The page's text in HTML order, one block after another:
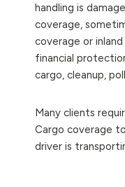
handling is
coverage,
coverage or
financial
cargo, cleanup,
Many clients
Cargo coverage
driver is